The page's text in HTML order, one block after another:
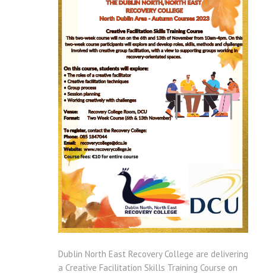
Dublin North East Recovery College are delivering
a Creative Facilitation Skills Training Course on